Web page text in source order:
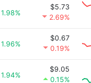
1.98%
$5.73
2.69%
1.96%
$0.67
0.19%
1.94%
$9.05
0.15%